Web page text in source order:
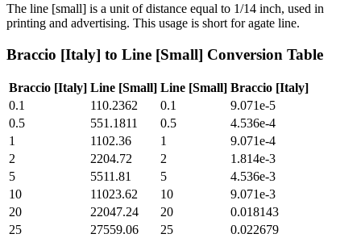
The line [small] is a unit of distance equal to 1/14 inch, used in
printing and advertising. This usage is short for agate line.
Braccio [Italy] to Line [Small] Conversion Table
Braccio [Italy] Line [Small] Line [Small] Braccio [Italy]
0.1
110.2362 0.1
9.071e-5
0.5
551.1811 0.5
4.536e-4
1
1102.36 1
9.071e-4
2
2204.72 2
1.814e-3
5
5511.81 5
4.536e-3
10
11023.62 10
9.071e-3
20
22047.24 20
0.018143
25
27559.06 25
0.022679